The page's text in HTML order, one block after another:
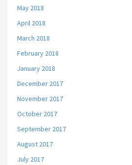
May 2018
April 2018
March 2018
February 2018
January 2018
December 2017
November 2017
October 2017
September 2017
August 2017
July 2017